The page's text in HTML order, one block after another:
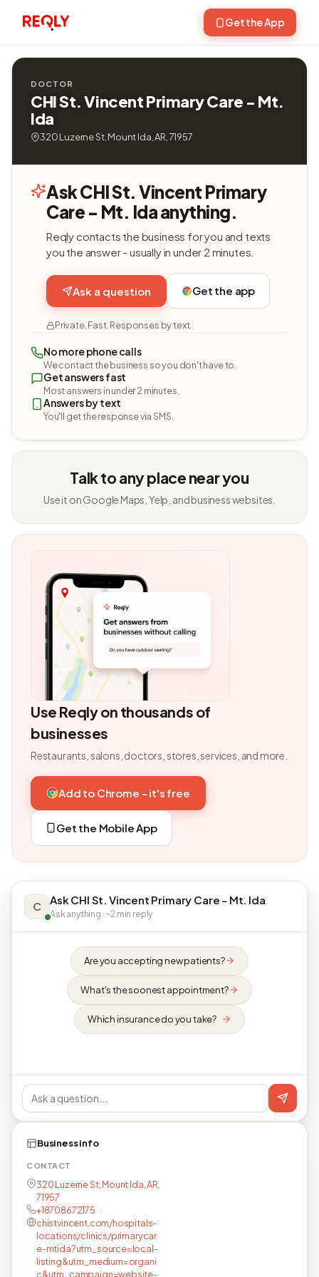
Get the App
DOCTOR
CHI St. Vincent Primary Care - Mt.
Ida
320 Luzerne St, Mount Ida, AR, 71957
Ask CHI St. Vincent Primary
Care - Mt. Ida anything.
Reqly contacts the business for you and texts
you the answer - usually in under 2 minutes.
Ask a question Get the app
Private. Fast. Responses by text.
No more phone calls
We contact the business so you don't have to.
Get answers fast
Most answers in under 2 minutes.
Answers by text
You'll get the response via SMS.
Talk to any place near you
Use it on Google Maps, Yelp, and business websites.
Use Reqly on thousands of
businesses
Restaurants, salons, doctors, stores, services, and more.
Add to Chrome - it's free
Get the Mobile App
C Ask CHI St. Vincent Primary Care - Mt. Ida
Ask anything · ~2 min reply
Are you accepting new patients?
What's the soonest appointment?
Which insurance do you take?
Business info
CONTACT
320 Luzerne St, Mount Ida, AR,
71957
+18708672175
chistvincent.com/hospitals-
locations/clinics/primarycar
e-mtida?utm_source=local-
listing&utm_medium=organi
c&utm_campaign=website-